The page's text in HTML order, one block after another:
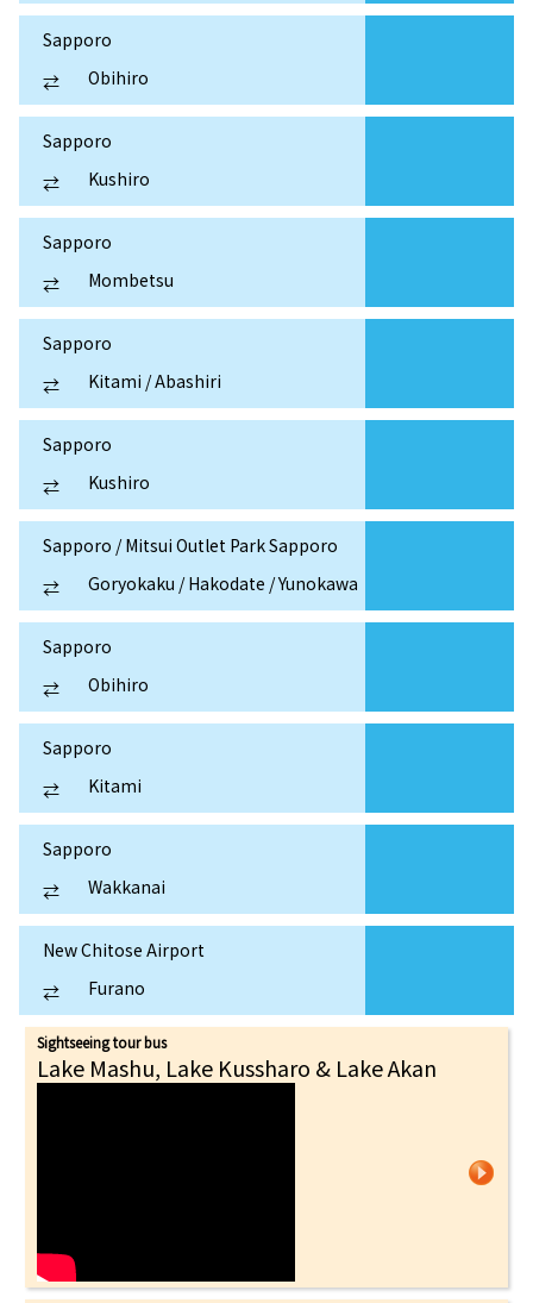
Sapporo
⇄
Obihiro
Sapporo
⇄
Kushiro
Sapporo
⇄
Mombetsu
Sapporo
⇄
Kitami / Abashiri
Sapporo
⇄
Kushiro
Sapporo / Mitsui Outlet Park Sapporo
⇄
Goryokaku / Hakodate / Yunokawa
Sapporo
⇄
Obihiro
Sapporo
⇄
Kitami
Sapporo
⇄
Wakkanai
New Chitose Airport
⇄
Furano
Sightseeing tour bus
Lake Mashu, Lake Kussharo & Lake Akan